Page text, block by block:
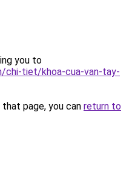
you to
chi-tiet/khoa-cua-van-tay-
page, you can return to